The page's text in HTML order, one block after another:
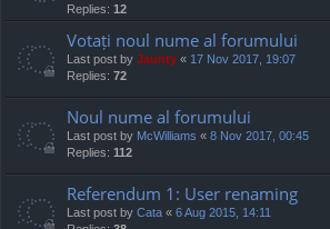
Replies: 12
Votați noul nume al forumului
Last post by Jaunty « 17 Nov 2017, 19:07
Replies: 72
Noul nume al forumului
Last post by McWilliams « 8 Nov 2017, 00:45
Replies: 112
Referendum 1: User renaming
Last post by Cata « 6 Aug 2015, 14:11